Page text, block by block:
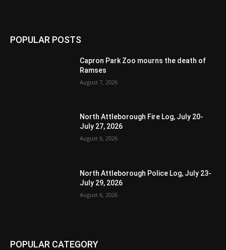
POPULAR POSTS
Capron Park Zoo mourns the death of
Ramses
August 7, 2026
North Attleborough Fire Log, July 20-
July 27, 2026
August 6, 2026
North Attleborough Police Log, July 23-
July 29, 2026
August 6, 2026
POPULAR CATEGORY